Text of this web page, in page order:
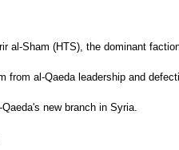
al-Sham (HTS), the dominant
al-Qaeda leadership and
new branch in Syria.